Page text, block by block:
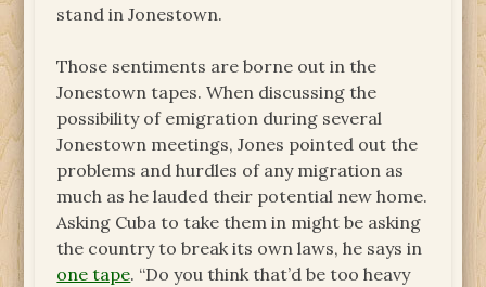
stand in Jonestown.
Those sentiments are borne out in the
Jonestown tapes. When discussing the
possibility of emigration during several
Jonestown meetings, Jones pointed out the
problems and hurdles of any migration as
much as he lauded their potential new home.
Asking Cuba to take them in might be asking
the country to break its own laws, he says in
one tape. “Do you think that’d be too heavy